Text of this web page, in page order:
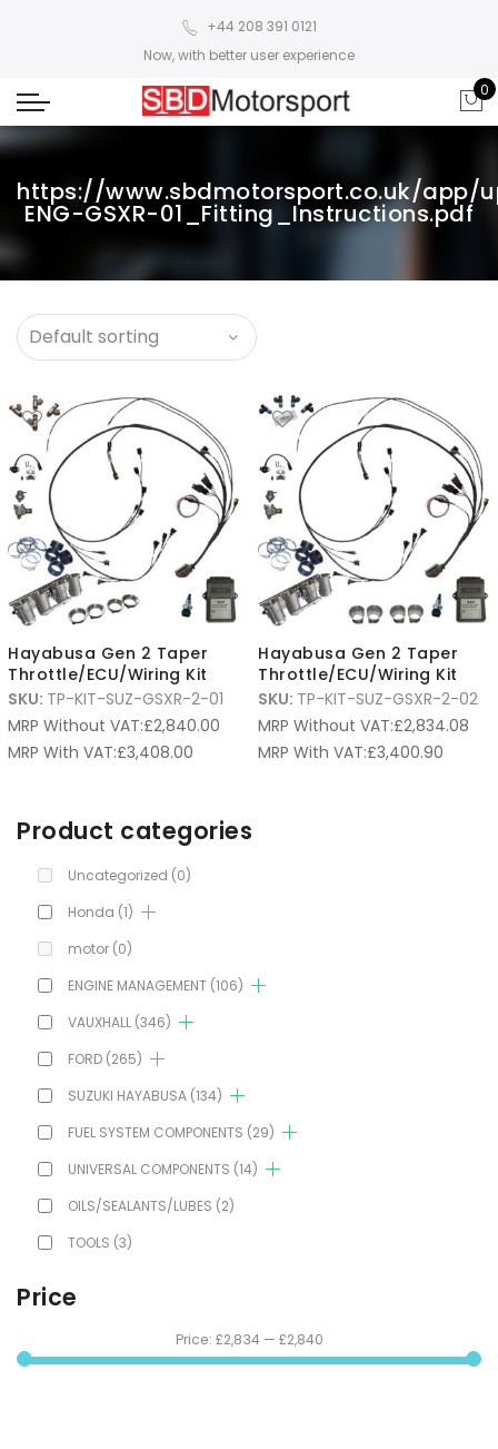
+44 208 391 0121
Now, with better user experience
0
https://www.sbdmotorsport.co.uk/app/
ENG-GSXR-01_Fitting_Instructions.pdf
Hayabusa Gen 2 Taper
Throttle/ECU/Wiring Kit
SKU: TP-KIT-SUZ-GSXR-2-01
MRP Without VAT:£2,840.00
MRP With VAT:£3,408.00
Hayabusa Gen 2 Taper
Throttle/ECU/Wiring Kit
SKU: TP-KIT-SUZ-GSXR-2-02
MRP Without VAT:£2,834.08
MRP With VAT:£3,400.90
Product categories
Uncategorized (0)
Honda (1)
motor (0)
ENGINE MANAGEMENT (106)
VAUXHALL (346)
FORD (265)
SUZUKI HAYABUSA (134)
FUEL SYSTEM COMPONENTS (29)
UNIVERSAL COMPONENTS (14)
OILS/SEALANTS/LUBES (2)
TOOLS (3)
Price
Price: £2,834— £2,840